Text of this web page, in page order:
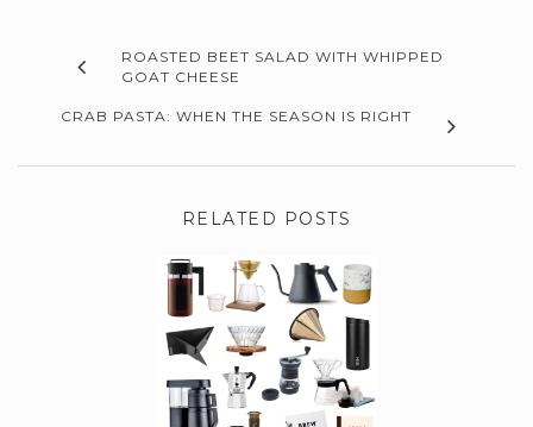
ROASTED BEET SALAD WITH WHIPPED
GOAT CHEESE
CRAB PASTA: WHEN THE SEASON IS RIGHT
RELATED POSTS